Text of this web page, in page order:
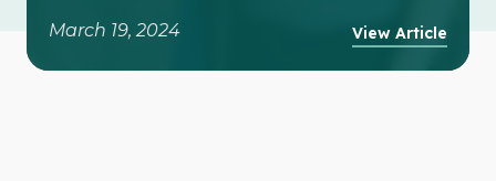
March 19, 2024 View Article